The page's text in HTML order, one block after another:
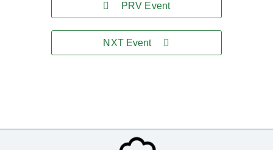
PRV Event
NXT Event